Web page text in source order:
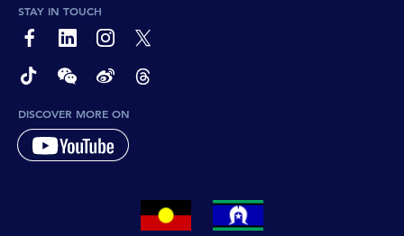
STAY IN TOUCH
page-footer-accessible-social-label-Facebook
page-footer-accessible-social-label-Linkedin
page-footer-accessible-social-label-Instagram
page-footer-accessible-social-label-Twitter
page-footer-accessible-social-label-TikTok
page-footer-accessible-social-label-Wechat
page-footer-accessible-social-label-Weibo
page-footer-accessible-social-label-
DISCOVER MORE ON